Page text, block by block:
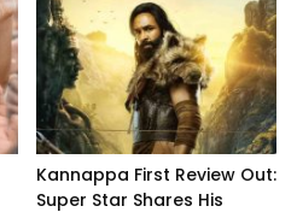
Kannappa First Review Out:
Super Star Shares His